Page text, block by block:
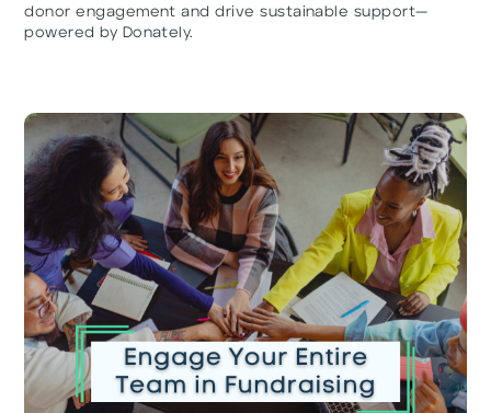
donor engagement and drive sustainable support—
powered by Donately.